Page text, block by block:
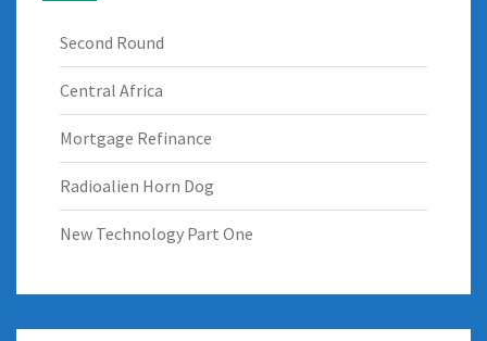
Second Round
Central Africa
Mortgage Refinance
Radioalien Horn Dog
New Technology Part One